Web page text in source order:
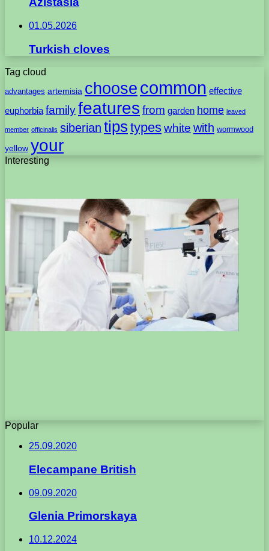
01.05.2026
Turkish cloves
Tag cloud
advantages artemisia choose common effective
euphorbia familyfeatures from garden home leaved
member officinalis siberian tips typeswhite with wormwood
yellow your
Interesting
Popular
25.09.2020
Elecampane British
09.09.2020
Glenia Primorskaya
10.12.2024